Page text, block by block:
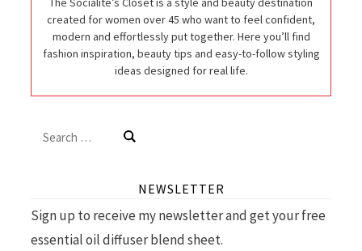
created for women over 45 who want to feel confident,
modern and effortlessly put together. Here you’ll find
fashion inspiration, beauty tips and easy-to-follow styling
ideas designed for real life.
Search
NEWSLETTER
Sign up to receive my newsletter and get your free
essential oil diffuser blend sheet.